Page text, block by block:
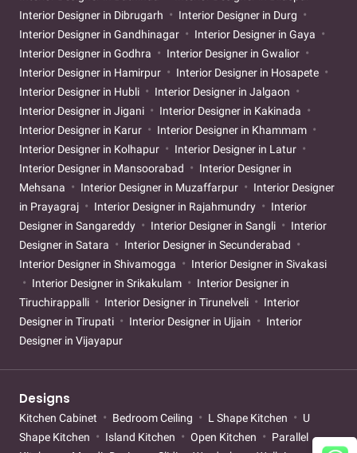
Interior Designer in Dibrugarh
Interior Designer in Durg
Interior Designer in Gandhinagar
Interior Designer in Gaya
Interior Designer in Godhra
Interior Designer in Gwalior
Interior Designer in Hamirpur
Interior Designer in Hosapete
Interior Designer in Hubli
Interior Designer in Jalgaon
Interior Designer in Jigani
Interior Designer in Kakinada
Interior Designer in Karur
Interior Designer in Khammam
Interior Designer in Kolhapur
Interior Designer in Latur
Interior Designer in Mansoorabad
Interior Designer in
Mehsana
Interior Designer in Muzaffarpur
Interior Designer
in Prayagraj
Interior Designer in Rajahmundry
Interior
Designer in Sangareddy
Interior Designer in Sangli
Interior
Designer in Satara
Interior Designer in Secunderabad
Interior Designer in Shivamogga
Interior Designer in Sivakasi
Interior Designer in Srikakulam
Interior Designer in
Tiruchirappalli
Interior Designer in Tirunelveli
Interior
Designer in Tirupati
Interior Designer in Ujjain
Interior
Designer in Vijayapur
Designs
Kitchen Cabinet Bedroom Ceiling L Shape Kitchen
U
Shape Kitchen
Island Kitchen Open Kitchen
Parallel